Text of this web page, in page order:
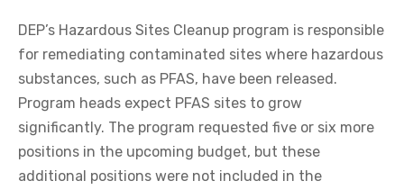
DEP’s Hazardous Sites Cleanup program is responsible
for remediating contaminated sites where hazardous
substances, such as PFAS, have been released.
Program heads expect PFAS sites to grow
significantly. The program requested five or six more
positions in the upcoming budget, but these
additional positions were not included in the